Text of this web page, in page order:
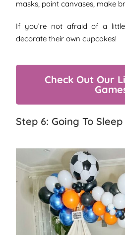
masks, paint canvases, make
If you’re not afraid of a
decorate their own cupcakes!
Check Out Our
Step 6: Going To Sleep